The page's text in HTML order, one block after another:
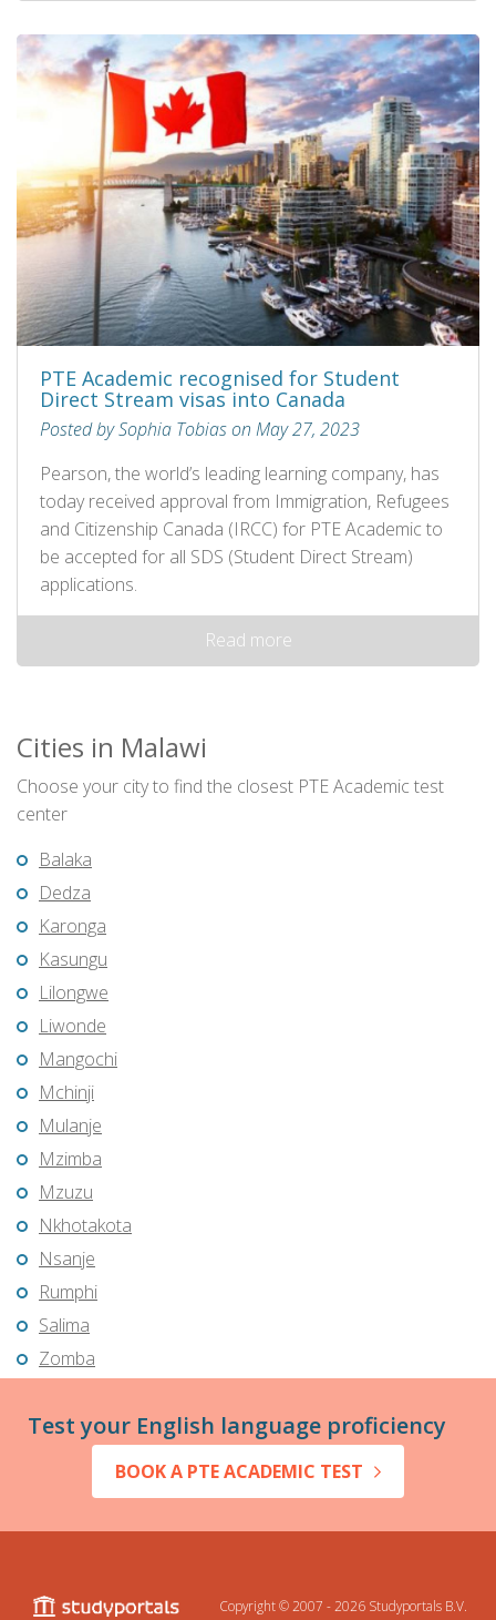
PTE Academic recognised for Student
Direct Stream visas into Canada
Posted by Sophia Tobias on May 27, 2023
Pearson, the world’s leading learning company, has
today received approval from Immigration, Refugees
and Citizenship Canada (IRCC) for PTE Academic to
be accepted for all SDS (Student Direct Stream)
applications.
Read more
Cities in Malawi
Choose your city to find the closest PTE Academic test
center
Balaka
Dedza
Karonga
Kasungu
Lilongwe
Liwonde
Mangochi
Mchinji
Mulanje
Mzimba
Mzuzu
Nkhotakota
Nsanje
Rumphi
Salima
Zomba
Test your English language proficiency
BOOK A PTE ACADEMIC TEST
Copyright © 2007 - 2026 Studyportals B.V.